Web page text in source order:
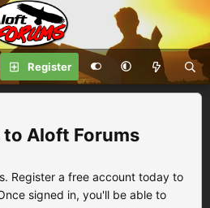
Register
Aloft Forums
Register a free account today to
signed in, you'll be able to